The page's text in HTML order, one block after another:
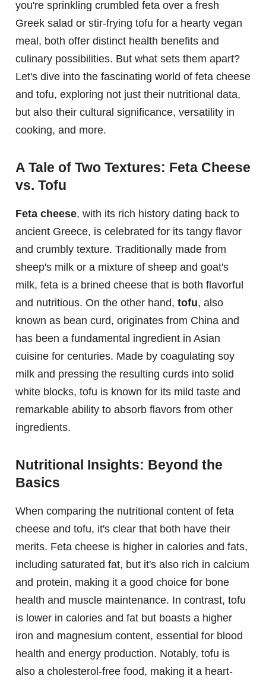
you're sprinkling crumbled feta over a fresh
Greek salad or stir-frying tofu for a hearty vegan
meal, both offer distinct health benefits and
culinary possibilities. But what sets them apart?
Let's dive into the fascinating world of feta cheese
and tofu, exploring not just their nutritional data,
but also their cultural significance, versatility in
cooking, and more.
A Tale of Two Textures: Feta Cheese
vs. Tofu
Feta cheese, with its rich history dating back to
ancient Greece, is celebrated for its tangy flavor
and crumbly texture. Traditionally made from
sheep's milk or a mixture of sheep and goat's
milk, feta is a brined cheese that is both flavorful
and nutritious. On the other hand, tofu, also
known as bean curd, originates from China and
has been a fundamental ingredient in Asian
cuisine for centuries. Made by coagulating soy
milk and pressing the resulting curds into solid
white blocks, tofu is known for its mild taste and
remarkable ability to absorb flavors from other
ingredients.
Nutritional Insights: Beyond the
Basics
When comparing the nutritional content of feta
cheese and tofu, it's clear that both have their
merits. Feta cheese is higher in calories and fats,
including saturated fat, but it's also rich in calcium
and protein, making it a good choice for bone
health and muscle maintenance. In contrast, tofu
is lower in calories and fat but boasts a higher
iron and magnesium content, essential for blood
health and energy production. Notably, tofu is
also a cholesterol-free food, making it a heart-